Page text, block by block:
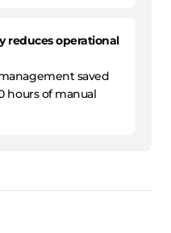
reduces operational
saved
hours of manual